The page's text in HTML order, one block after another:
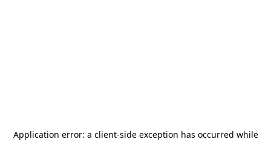
Application error: a client-side exception has occurred while